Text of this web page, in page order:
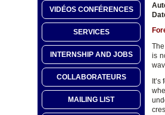
VIDÉOS CONFÉRENCES
SERVICES
INTERNSHIP AND JOBS
COLLABORATEURS
MAILING LIST
is